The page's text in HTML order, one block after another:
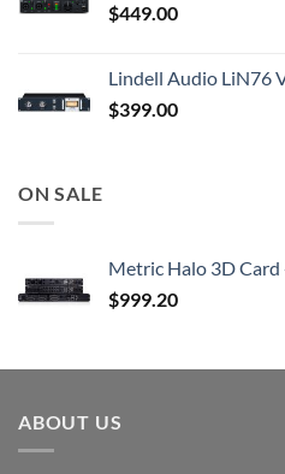
$449.00
Lindell Audio LiN76
$399.00
ON SALE
Metric Halo 3D
$999.20
ABOUT US